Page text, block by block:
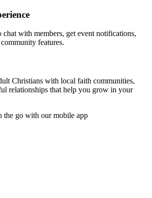
with members, get event notifications,
features.
Christians with local faith communities,
relationships that help you grow in your
the go with our mobile app